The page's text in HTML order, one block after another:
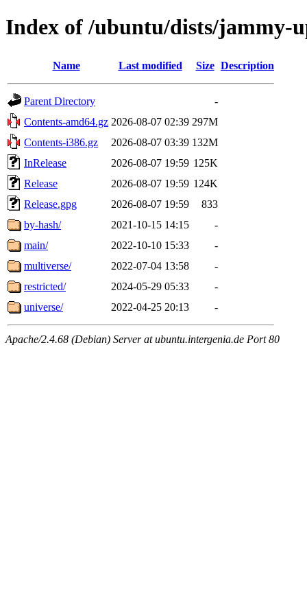
Index of /ubuntu/dists/jammy-
Name Last modified Size Description
Parent Directory
-
Contents-amd64.gz 2026-08-07 02:39 297M
Contents-i386.gz
2026-08-07 03:39 132M
InRelease
2026-08-07 19:59 125K
Release
2026-08-07 19:59 124K
Release.gpg
2026-08-07 19:59
833
by-hash/
2021-10-15 14:15
-
main/
2022-10-10 15:33
-
multiverse/
2022-07-04 13:58
-
restricted/
2024-05-29 05:33
-
universe/
2022-04-25 20:13 -
Apache/2.4.68 (Debian) Server at ubuntu.intergenia.de Port 80